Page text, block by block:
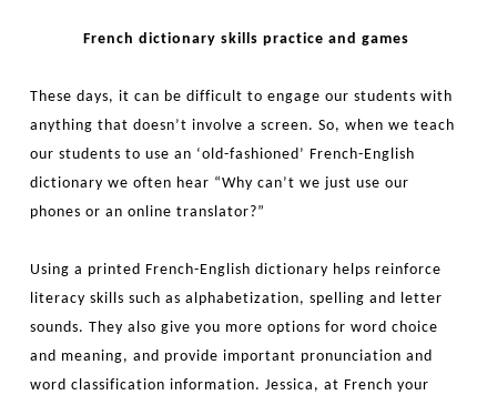
French dictionary skills practice and games
These days, it can be difficult to engage our students with
anything that doesn’t involve a screen. So, when we teach
our students to use an ‘old-fashioned’ French-English
dictionary we often hear “Why can’t we just use our
phones or an online translator?”
Using a printed French-English dictionary helps reinforce
literacy skills such as alphabetization, spelling and letter
sounds. They also give you more options for word choice
and meaning, and provide important pronunciation and
word classification information. Jessica, at French your